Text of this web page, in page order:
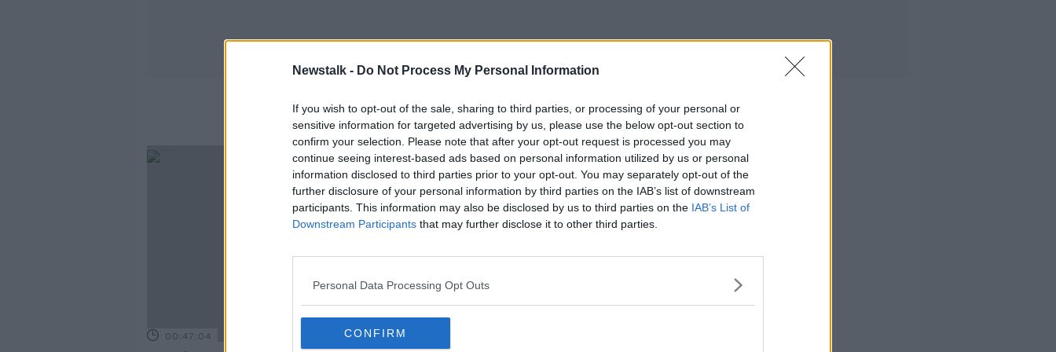
Newstalk - Do Not Process My Personal Information
If you wish to opt-out of the sale, sharing to third parties, or processing of your personal or
sensitive information for targeted advertising by us, please use the below opt-out section to
confirm your selection. Please note that after your opt-out request is processed you may
continue seeing interest-based ads based on personal information utilized by us or personal
information disclosed to third parties prior to your opt-out. You may separately opt-out of the
further disclosure of your personal information by third parties on the IAB’s list of downstream
participants. This information may also be disclosed by us to third parties on the IAB’s List of
Downstream Participants that may further disclose it to other third parties.
Personal Data Processing Opt Outs
CONFIRM
Ó Cualann
00:47:04